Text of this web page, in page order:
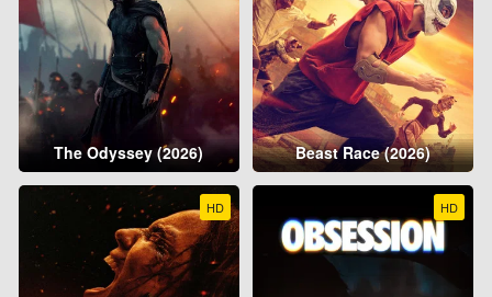
The Odyssey (2026) Beast Race (2026)
HD HD